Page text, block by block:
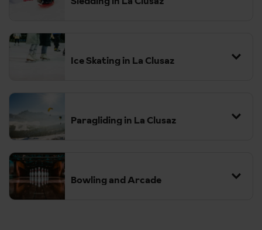
Ice Skating in La Clusaz
Paragliding in La Clusaz
Bowling and Arcade